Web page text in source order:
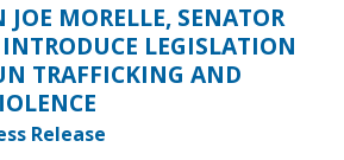
JOE MORELLE, SENATOR
LEGISLATION
TRAFFICKING AND
Release